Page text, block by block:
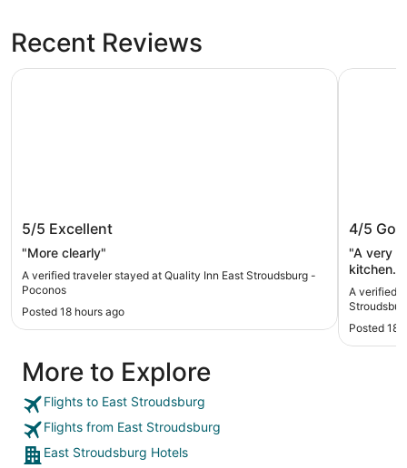
Recent Reviews
Poconos
5/5 Excellent
"More clearly"
A verified traveler stayed at Quality Inn East Stroudsburg -
Poconos
Posted 18 hours ago
Quality Inn East Stroudsburg - Poconos
4/5
"A very
kitchen. Intended for extended stays or families.
Newer
close to I-
A verified
Posted 18
More to Explore
Flights to East Stroudsburg
Flights from East Stroudsburg
East Stroudsburg Hotels